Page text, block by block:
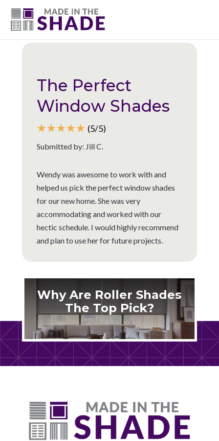
(615) 947-0047
Back to all reviews
The Perfect
Window Shades
☆☆☆☆☆ (5/5)
Submitted by: Jill C.
Wendy was awesome to work with and
helped us pick the perfect window shades
for our new home. She was very
accommodating and worked with our
hectic schedule. I would highly recommend
and plan to use her for future projects.
Why Are Roller Shades
The Top Pick?